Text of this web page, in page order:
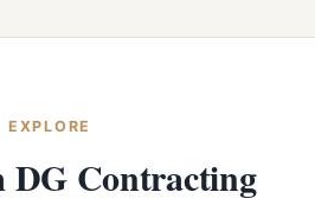
EXPLORE
DG Contracting